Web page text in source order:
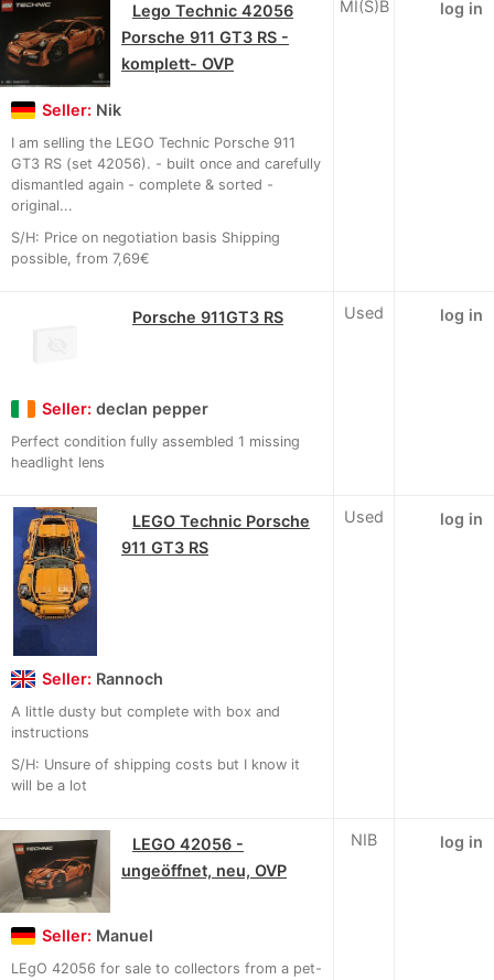
Lego Technic 42056
Porsche 911 GT3 RS -
komplett- OVP
Seller: Nik
I am selling the LEGO Technic Porsche 911
GT3 RS (set 42056). - built once and carefully
dismantled again - complete & sorted -
original...
S/H: Price on negotiation basis Shipping
possible, from 7,69€
MI(S)B log in
Porsche 911GT3 RS
Seller: declan pepper
Perfect condition fully assembled 1 missing
headlight lens
Used log in
LEGO Technic Porsche
911 GT3 RS
Seller: Rannoch
A little dusty but complete with box and
instructions
S/H: Unsure of shipping costs but I know it
will be a lot
Used log in
LEGO 42056 -
ungeöffnet, neu, OVP
Seller: Manuel
LEgO 42056 for sale to collectors from a pet-
NIB log in